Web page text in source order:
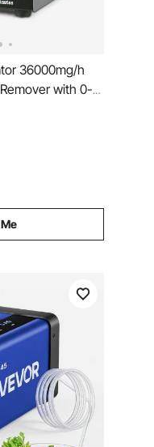
36000mg/h
with 0-